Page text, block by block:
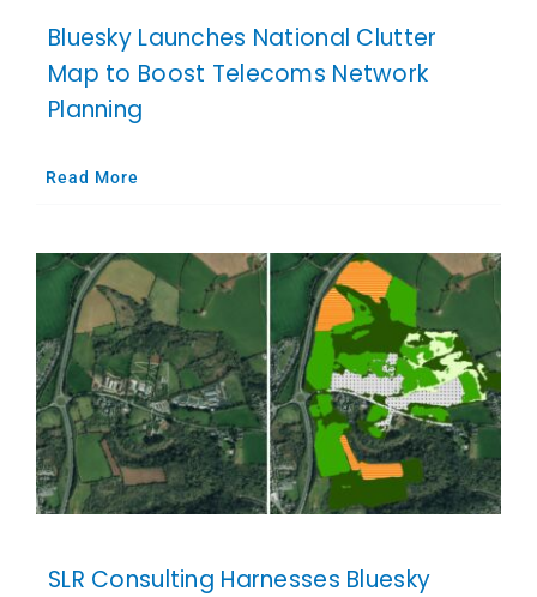
Bluesky Launches National Clutter
Map to Boost Telecoms Network
Planning
Read More
SLR Consulting Harnesses Bluesky